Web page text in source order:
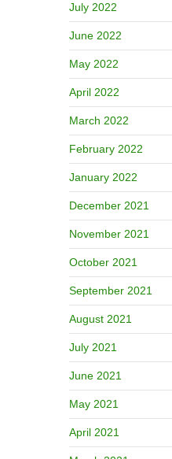
July 2022
June 2022
May 2022
April 2022
March 2022
February 2022
January 2022
December 2021
November 2021
October 2021
September 2021
August 2021
July 2021
June 2021
May 2021
April 2021